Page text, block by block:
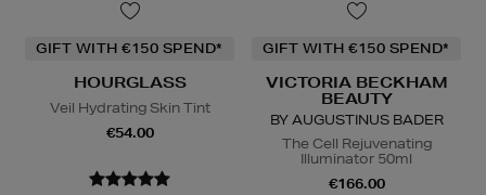
GIFT WITH €150 SPEND*
HOURGLASS
Veil Hydrating Skin Tint
€54.00
GIFT WITH €150 SPEND*
VICTORIA BECKHAM
BEAUTY
BY AUGUSTINUS BADER
The Cell Rejuvenating
Illuminator 50ml
€166.00